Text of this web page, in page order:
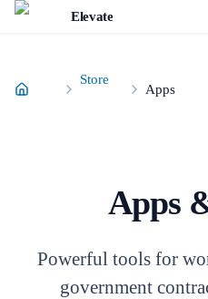
Elevate
Store
Apps
Apps
Powerful tools for
government